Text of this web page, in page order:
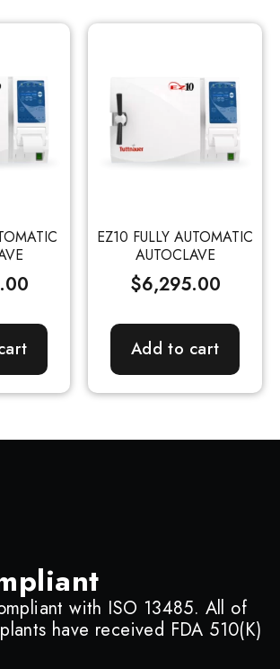
EZ10 FULLY AUTOMATIC
AUTOCLAVE
$6,295.00
Add to cart
with ISO 13485. All of
have received FDA 510(K)